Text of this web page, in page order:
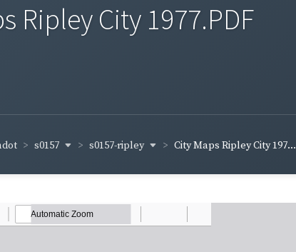
Ripley City 1977.PDF
s0157 s0157-ripley City Maps Ripley City 197...